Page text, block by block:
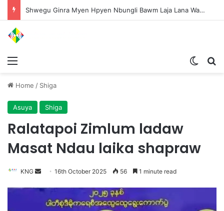
Shwegu Ginra Myen Hpyen Nbungli Bawm Laja Lana Wa Jahkrat Bun Nga
Home / Shiga
Asuya Shiga
Ralatapoi Zimlum ladaw
Masat Ndau laika shapraw
KNG 16th October 2025 56 1 minute read